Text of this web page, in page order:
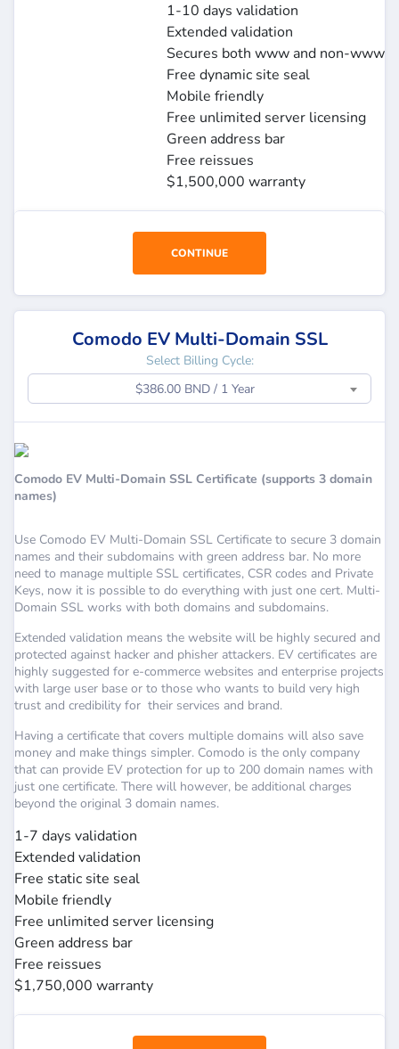
1-10 days validation
Extended validation
Secures both www and non-www
Free dynamic site seal
Mobile friendly
Free unlimited server licensing
Green address bar
Free reissues
$1,500,000 warranty
CONTINUE
Comodo EV Multi-Domain SSL
Select Billing Cycle:
$386.00 BND / 1 Year
Comodo EV Multi-Domain SSL Certificate (supports 3 domain
names)
Use Comodo EV Multi-Domain SSL Certificate to secure 3 domain
names and their subdomains with green address bar. No more
need to manage multiple SSL certificates, CSR codes and Private
Keys, now it is possible to do everything with just one cert. Multi-
Domain SSL works with both domains and subdomains.
Extended validation means the website will be highly secured and
protected against hacker and phisher attackers. EV certificates are
highly suggested for e-commerce websites and enterprise projects
with large user base or to those who wants to build very high
trust and credibility for their services and brand.
Having a certificate that covers multiple domains will also save
money and make things simpler. Comodo is the only company
that can provide EV protection for up to 200 domain names with
just one certificate. There will however, be additional charges
beyond the original 3 domain names.
1-7 days validation
Extended validation
Free static site seal
Mobile friendly
Free unlimited server licensing
Green address bar
Free reissues
$1,750,000 warranty